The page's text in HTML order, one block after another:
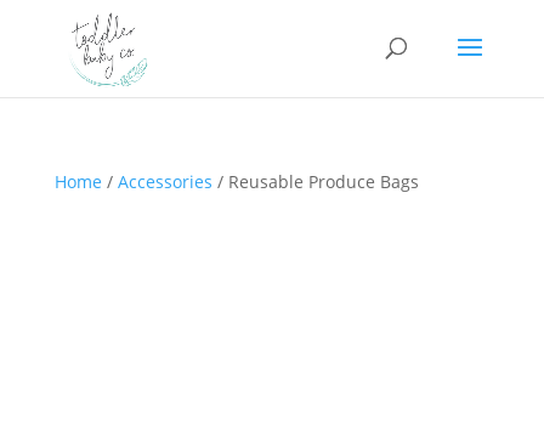
Home / Accessories / Reusable Produce Bags